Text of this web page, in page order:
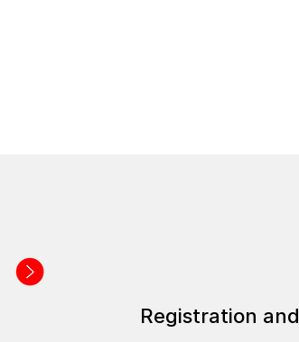
Registration and